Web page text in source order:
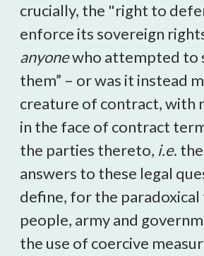
crucially, the "right to
enforce its sovereign
anyonewho attempted to
them” – or was it instead
creature of contract, with
in the face of contract
the parties thereto, i.e.
answers to these legal
define, for the
people, army and
the use of coercive